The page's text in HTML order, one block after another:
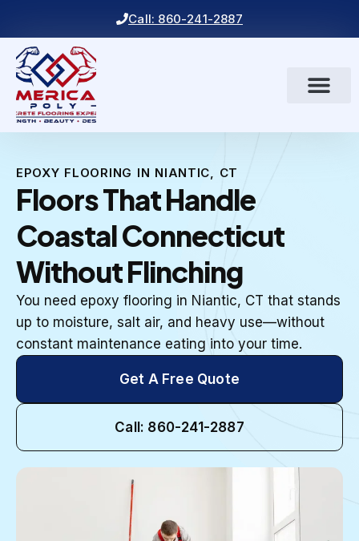
Call: 860-241-2887
EPOXY FLOORING IN NIANTIC, CT
Floors That Handle
Coastal Connecticut
Without Flinching
You need epoxy flooring in Niantic, CT that stands
up to moisture, salt air, and heavy use—without
constant maintenance eating into your time.
Get A Free Quote
Call: 860-241-2887